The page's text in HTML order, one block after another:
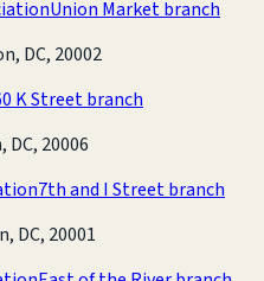
Union Market branch
DC, 20002
K Street branch
20006
7th and I Street branch
DC, 20001